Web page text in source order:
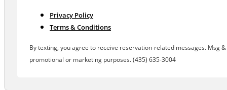
Privacy Policy
Terms & Conditions
By texting, you agree to receive reservation-related messages. Msg
promotional or marketing purposes. (435) 635-3004